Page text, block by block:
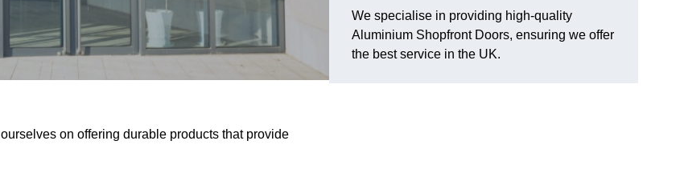
on offering durable products that provide
We specialise in providing high-quality
Aluminium Shopfront Doors, ensuring we offer
the best service in the UK.